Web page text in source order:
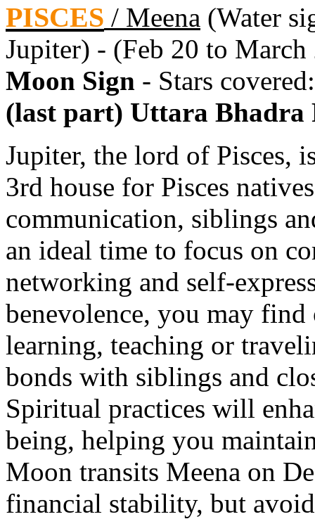
PISCES / Meena (Water
Jupiter) - (Feb 20 to March
Moon Sign - Stars
(last part) Uttara Bhadra
Jupiter, the lord of Pisces,
3rd house for Pisces
communication, siblings
an ideal time to focus on
networking and self-
benevolence, you may
learning, teaching or
bonds with siblings and
Spiritual practices will
being, helping you
Moon transits Meena on
financial stability, but